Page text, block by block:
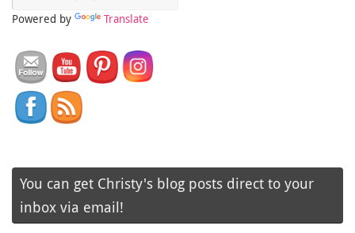
Powered by Translate
You can get Christy's blog posts direct to your
inbox via email!